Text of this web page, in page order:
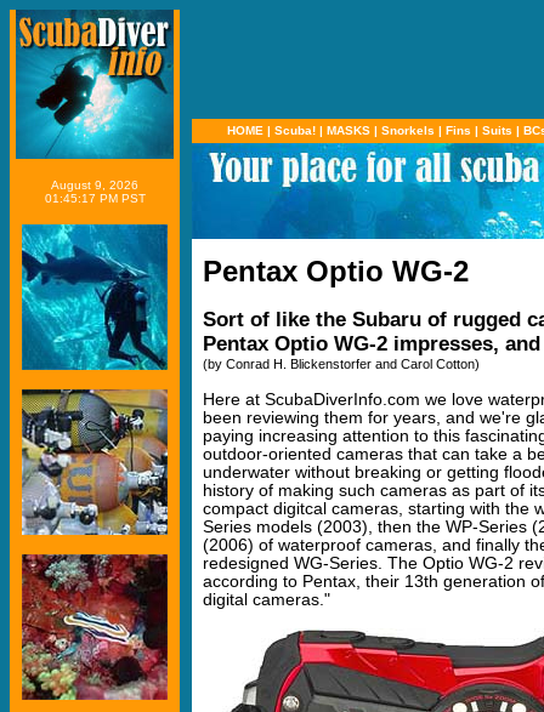
August 9, 2026
01:45:17 PM PST
HOME | Scuba! | MASKS | Snorkels | Fins | Suits |
Pentax Optio WG-2
Sort of like the Subaru of rugged
Pentax Optio WG-2 impresses,
(by Conrad H. Blickenstorfer and Carol Cotton)
Here at ScubaDiverInfo.com we love
been reviewing them for years, and we're
paying increasing attention to this
outdoor-oriented cameras that can take a
underwater without breaking or getting
history of making such cameras as part of
compact digitcal cameras, starting with the
Series models (2003), then the WP-Series
(2006) of waterproof cameras, and finally
redesigned WG-Series. The Optio WG-2
according to Pentax, their 13th generation
digital cameras."